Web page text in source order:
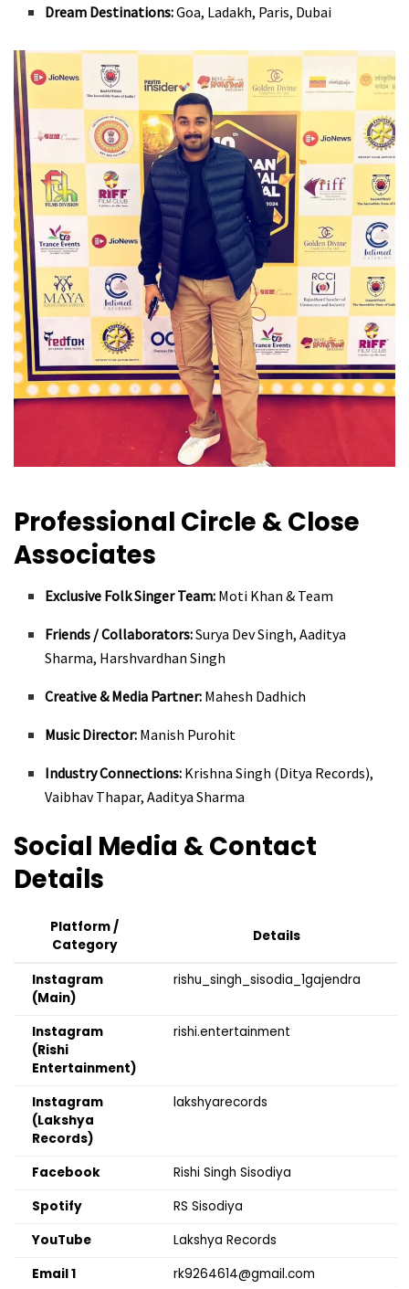
Dream Destinations:Goa, Ladakh, Paris, Dubai
Professional Circle & Close
Associates
Exclusive Folk Singer Team: Moti Khan & Team
Friends / Collaborators:Surya Dev Singh, Aaditya
Sharma, Harshvardhan Singh
Creative & Media Partner: Mahesh Dadhich
Music Director: Manish Purohit
Industry Connections: Krishna Singh (Ditya Records),
Vaibhav Thapar, Aaditya Sharma
Social Media & Contact
Details
Platform /
Category
Details
Instagram
(Main)
rishu_singh_sisodia_1gajendra
Instagram
(Rishi
Entertainment)
rishi.entertainment
Instagram
(Lakshya
Records)
lakshyarecords
Facebook
Rishi Singh Sisodiya
Spotify
RS Sisodiya
YouTube
Lakshya Records
Email 1
rk9264614@gmail.com